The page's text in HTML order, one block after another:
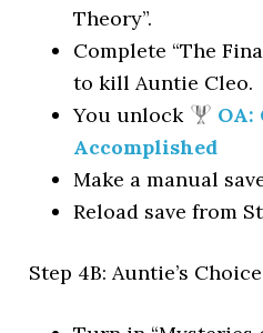
Theory”.
Complete “The
to kill Auntie Cleo.
You unlock
OA:
Accomplished
Make a manual
Reload save from
Step 4B: Auntie’s